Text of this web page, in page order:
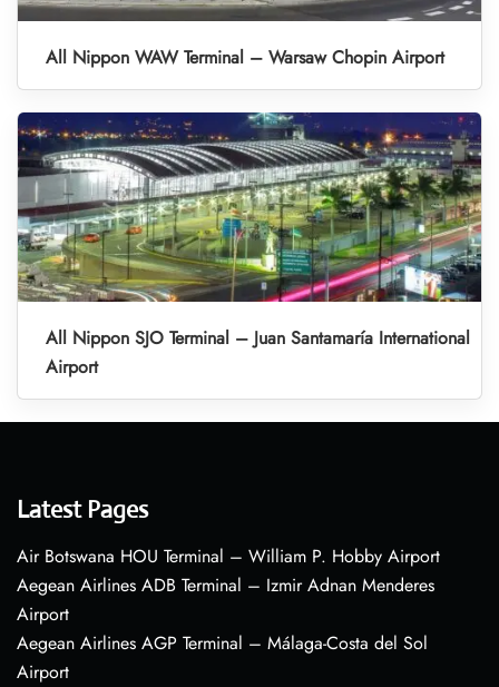
All Nippon WAW Terminal – Warsaw Chopin Airport
All Nippon SJO Terminal – Juan Santamaría International
Airport
Latest Pages
Air Botswana HOU Terminal – William P. Hobby Airport
Aegean Airlines ADB Terminal – Izmir Adnan Menderes
Airport
Aegean Airlines AGP Terminal – Málaga-Costa del Sol
Airport